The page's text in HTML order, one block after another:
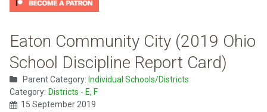
Eaton Community City (2019 Ohio
School Discipline Report Card)
Parent Category: Individual Schools/Districts
Category: Districts - E, F
15 September 2019